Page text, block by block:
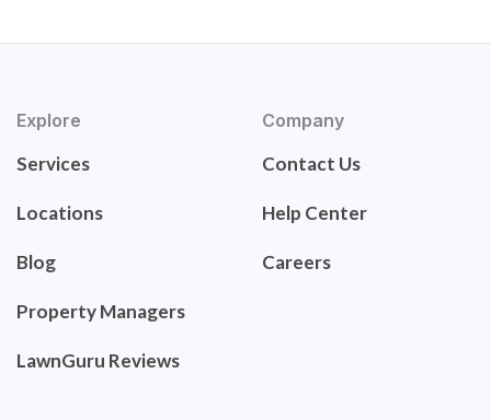
Explore
Services
Locations
Blog
Property Managers
LawnGuru Reviews
Company
Contact Us
Help Center
Careers